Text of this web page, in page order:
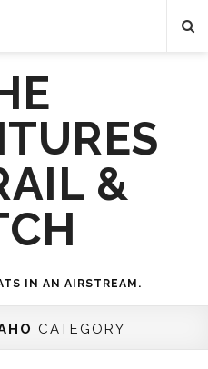
&
IN AN AIRSTREAM.
CATEGORY